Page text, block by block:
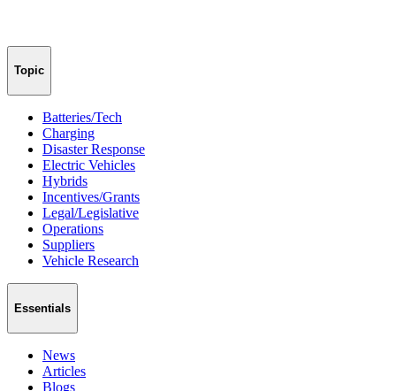
Topic
Batteries/Tech
Charging
Disaster Response
Electric Vehicles
Hybrids
Incentives/Grants
Legal/Legislative
Operations
Suppliers
Vehicle Research
Essentials
News
Articles
Blogs